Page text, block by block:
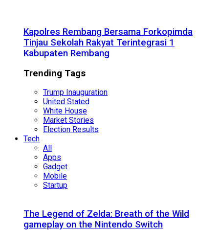
Kapolres Rembang Bersama Forkopimda
Tinjau Sekolah Rakyat Terintegrasi 1
Kabupaten Rembang
Trending Tags
Trump Inauguration
United Stated
White House
Market Stories
Election Results
Tech
All
Apps
Gadget
Mobile
Startup
The Legend of Zelda: Breath of the Wild
gameplay on the Nintendo Switch